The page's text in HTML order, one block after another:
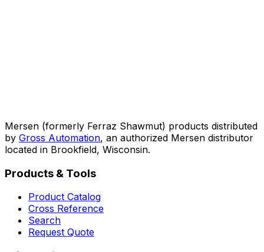
Mersen (formerly Ferraz Shawmut) products distributed
by Gross Automation, an authorized Mersen distributor
located in Brookfield, Wisconsin.
Products & Tools
Product Catalog
Cross Reference
Search
Request Quote